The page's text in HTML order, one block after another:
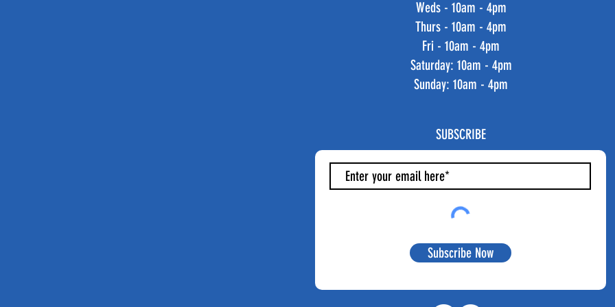
Weds - 10am - 4pm
Thurs - 10am - 4pm
Fri - 10am - 4pm
​​Saturday: 10am - 4pm
​Sunday: 10am - 4pm
SUBSCRIBE
Subscribe Now